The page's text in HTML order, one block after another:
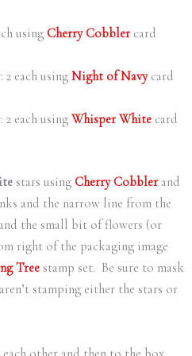
using Cherry Cobbler card
2 each usingNight of Navy card
2 each usingWhisper White card
stars using Cherry Cobbler and
and the narrow line from the
the small bit of flowers (or
right of the packaging image
Treestamp set. Be sure to mask
stamping either the stars or